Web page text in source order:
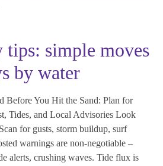
tips: simple moves
by water
Before You Hit the Sand: Plan for
Tides, and Local Advisories Look
for gusts, storm buildup, surf
warnings are non-negotiable –
alerts, crushing waves. Tide flux is